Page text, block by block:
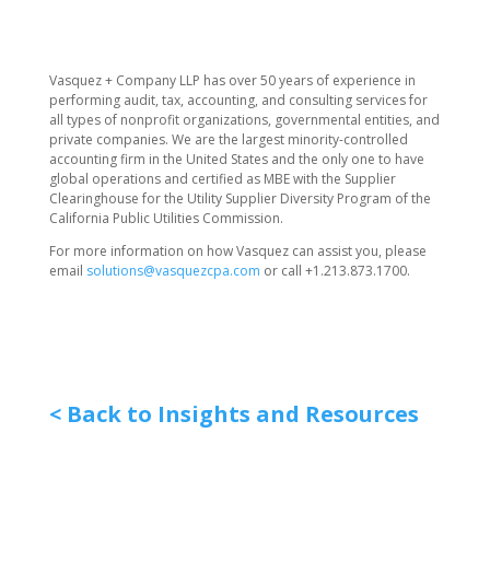
​Vasquez + Company LLP has over 50 years of experience in
performing audit, tax, accounting, and consulting services for
all types of nonprofit organizations, governmental entities, and
private companies. We are the largest minority-controlled
accounting firm in the United States and the only one to have
global operations and certified as MBE with the Supplier
Clearinghouse for the Utility Supplier Diversity Program of the
California Public Utilities Commission.
For more information on how Vasquez can assist you, please
email solutions@vasquezcpa.com or call +1.213.873.1700.
< Back to Insights and Resources